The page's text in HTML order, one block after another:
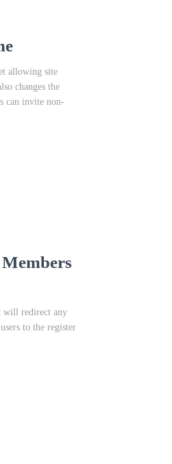
allowing site
changes the
can invite non-
will redirect any
to the register